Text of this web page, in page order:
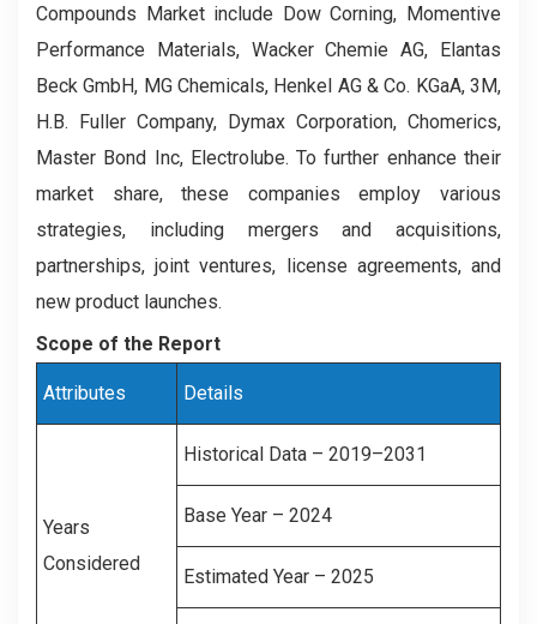
Compounds Market include Dow Corning, Momentive
Performance Materials, Wacker Chemie AG, Elantas
Beck GmbH, MG Chemicals, Henkel AG & Co. KGaA, 3M,
H.B. Fuller Company, Dymax Corporation, Chomerics,
Master Bond Inc, Electrolube. To further enhance their
market share, these companies employ various
strategies, including mergers and acquisitions,
partnerships, joint ventures, license agreements, and
new product launches.
Scope of the Report
Attributes Details
Years
Considered
Historical Data – 2019–2031
Base Year – 2024
Estimated Year – 2025